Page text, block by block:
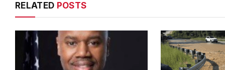
RELATED POSTS